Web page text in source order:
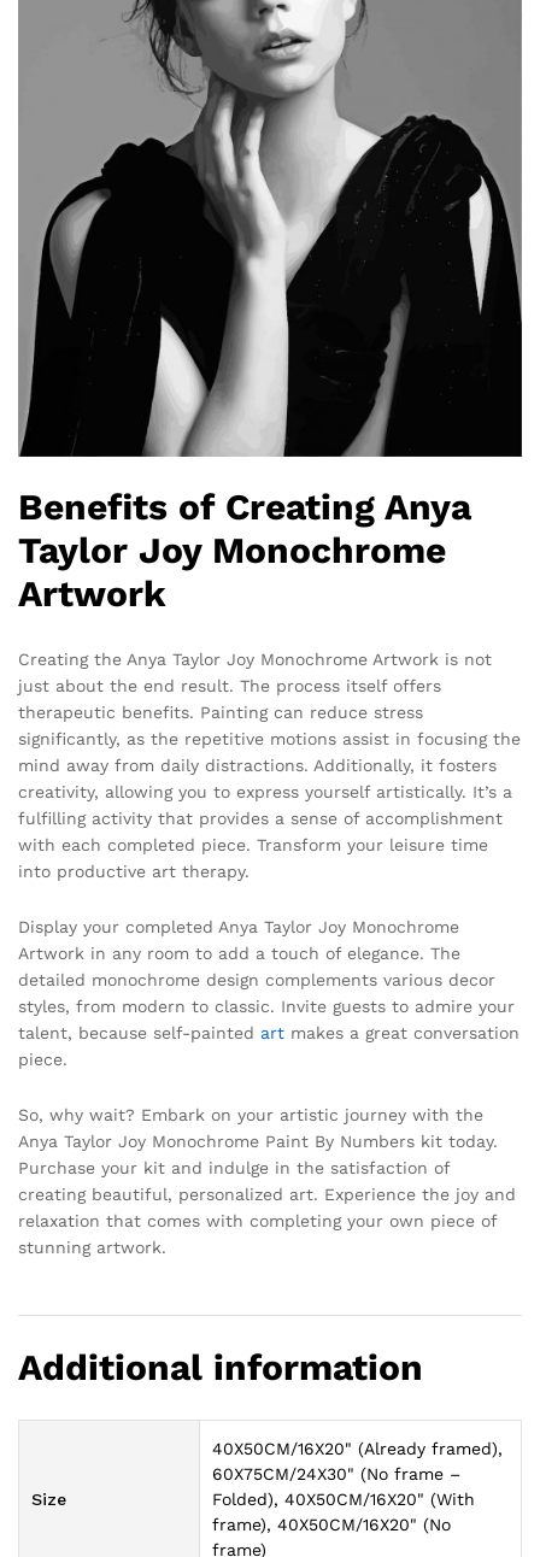
Benefits of Creating Anya
Taylor Joy Monochrome
Artwork
Creating the Anya Taylor Joy Monochrome Artwork is not
just about the end result. The process itself offers
therapeutic benefits. Painting can reduce stress
significantly, as the repetitive motions assist in focusing the
mind away from daily distractions. Additionally, it fosters
creativity, allowing you to express yourself artistically. It’s a
fulfilling activity that provides a sense of accomplishment
with each completed piece. Transform your leisure time
into productive art therapy.
Display your completed Anya Taylor Joy Monochrome
Artwork in any room to add a touch of elegance. The
detailed monochrome design complements various decor
styles, from modern to classic. Invite guests to admire your
talent, because self-painted art makes a great conversation
piece.
So, why wait? Embark on your artistic journey with the
Anya Taylor Joy Monochrome Paint By Numbers kit today.
Purchase your kit and indulge in the satisfaction of
creating beautiful, personalized art. Experience the joy and
relaxation that comes with completing your own piece of
stunning artwork.
Additional information
Size
40X50CM/16X20" (Already framed),
60X75CM/24X30" (No frame –
Folded), 40X50CM/16X20" (With
frame), 40X50CM/16X20" (No
frame)